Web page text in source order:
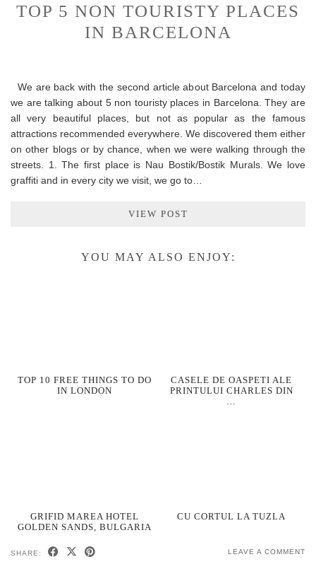
TOP 5 NON TOURISTY PLACES
IN BARCELONA
We are back with the second article about Barcelona and today
we are talking about 5 non touristy places in Barcelona. They are
all very beautiful places, but not as popular as the famous
attractions recommended everywhere. We discovered them either
on other blogs or by chance, when we were walking through the
streets. 1. The first place is Nau Bostik/Bostik Murals. We love
graffiti and in every city we visit, we go to…
VIEW POST
YOU MAY ALSO ENJOY:
TOP 10 FREE THINGS TO DO
IN LONDON
CASELE DE OASPETI ALE
PRINTULUI CHARLES DIN
GRIFID MAREA HOTEL
GOLDEN SANDS, BULGARIA
CU CORTUL LA TUZLA
SHARE: LEAVE A COMMENT